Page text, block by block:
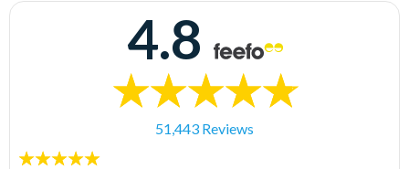
4.8
51,443 Reviews
5